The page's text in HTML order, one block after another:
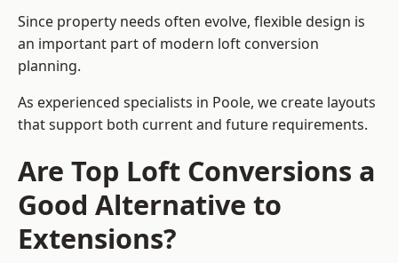
Since property needs often evolve, flexible design is
an important part of modern loft conversion
planning.
As experienced specialists in Poole, we create layouts
that support both current and future requirements.
Are Top Loft Conversions a
Good Alternative to
Extensions?